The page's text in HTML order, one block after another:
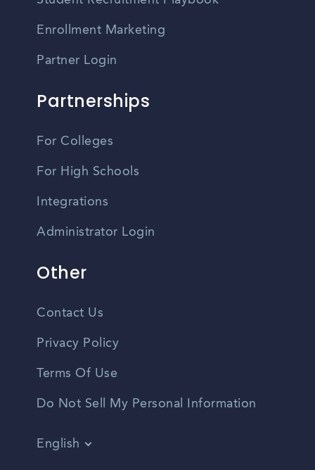
Enrollment Marketing
Partner Login
Partnerships
For Colleges
For High Schools
Integrations
Administrator Login
Other
Contact Us
Privacy Policy
Terms Of Use
Do Not Sell My Personal Information
English